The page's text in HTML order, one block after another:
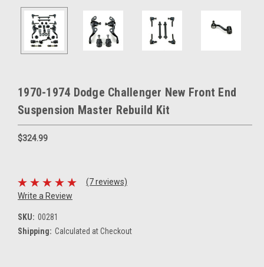
1970-1974 Dodge Challenger New Front End
Suspension Master Rebuild Kit
$324.99
(7 reviews)
Write a Review
SKU: 00281
Shipping: Calculated at Checkout